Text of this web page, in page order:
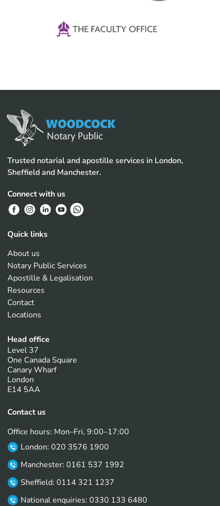
Trusted notarial and apostille services in London,
Sheffield and Manchester.
Connect with us
Quick links
About us
Notary Public Services
Apostille & Legalisation
Resources
Contact
Locations
Head office
Level 37
One Canada Square
Canary Wharf
London
E14 5AA
Contact us
Office hours: Mon–Fri, 9:00–17:00
London: 020 3576 1900
Manchester: 0161 537 1992
Sheffield: 0114 321 1237
National enquiries: 0330 133 6480